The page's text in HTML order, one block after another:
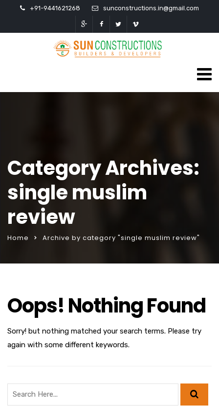
+91-9441621268 sunconstructions.in@gmail.com
Category Archives:
single muslim
review
Home Archive by category "single muslim review"
Oops! Nothing Found
Sorry! but nothing matched your search terms. Please try
again with some different keywords.